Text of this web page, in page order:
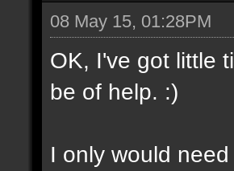
08 May 15, 01:28PM
OK, I've got little
be of help. :)
I only would